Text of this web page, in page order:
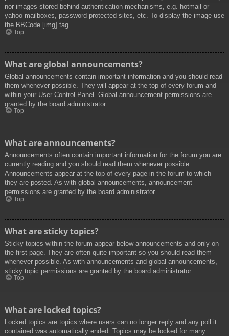
nor images stored behind authentication mechanisms, e.g. hotmail or
yahoo mailboxes, password protected sites, etc. To display the image use
the BBCode [img] tag.
Top
What are global announcements?
Global announcements contain important information and you should read
them whenever possible. They will appear at the top of every forum and
within your User Control Panel. Global announcement permissions are
granted by the board administrator.
Top
What are announcements?
Announcements often contain important information for the forum you are
currently reading and you should read them whenever possible.
Announcements appear at the top of every page in the forum to which
they are posted. As with global announcements, announcement
permissions are granted by the board administrator.
Top
What are sticky topics?
Sticky topics within the forum appear below announcements and only on
the first page. They are often quite important so you should read them
whenever possible. As with announcements and global announcements,
sticky topic permissions are granted by the board administrator.
Top
What are locked topics?
Locked topics are topics where users can no longer reply and any poll it
contained was automatically ended. Topics may be locked for many